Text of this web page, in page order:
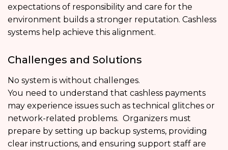
expectations of responsibility and care for the
environment builds a stronger reputation. Cashless
systems help achieve this alignment.
Challenges and Solutions
No system is without challenges.
You need to understand that cashless payments
may experience issues such as technical glitches or
network-related problems. Organizers must
prepare by setting up backup systems, providing
clear instructions, and ensuring support staff are